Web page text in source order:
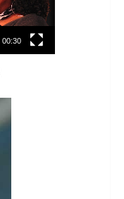
00:30